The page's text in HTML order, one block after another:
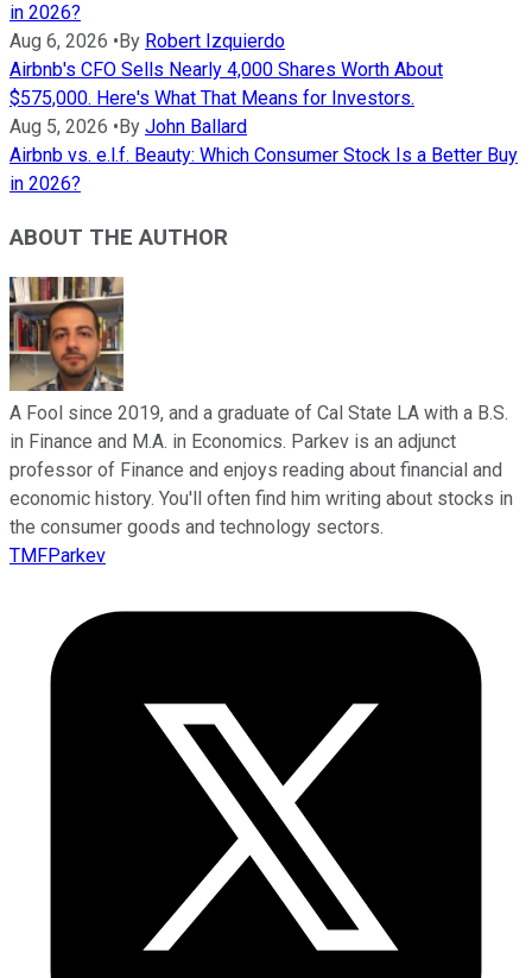
in 2026?
Aug 6, 2026 • By Robert Izquierdo
Airbnb's CFO Sells Nearly 4,000 Shares Worth About
$575,000. Here's What That Means for Investors.
Aug 5, 2026 • By John Ballard
Airbnb vs. e.l.f. Beauty: Which Consumer Stock Is a Better Buy
in 2026?
ABOUT THE AUTHOR
A Fool since 2019, and a graduate of Cal State LA with a B.S.
in Finance and M.A. in Economics. Parkev is an adjunct
professor of Finance and enjoys reading about financial and
economic history. You'll often find him writing about stocks in
the consumer goods and technology sectors.
TMFParkev